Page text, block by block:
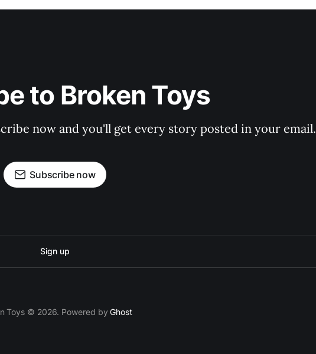
to Broken Toys
now and you'll get every story posted in your email.
Subscribe now
Sign up
Toys © 2026. Powered byGhost